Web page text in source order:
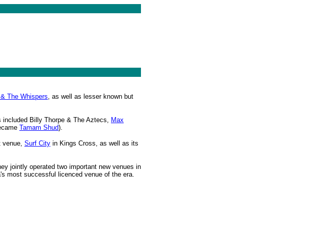
The Whispers, as well as lesser known but
Billy Thorpe & The Aztecs, Max
Tamam Shud).
venue, Surf City in Kings Cross, as well as its
jointly operated two important new venues in
most successful licenced venue of the era.